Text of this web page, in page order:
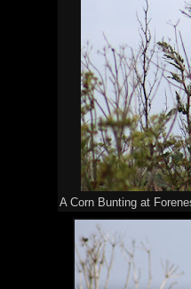
A Corn Bunting at